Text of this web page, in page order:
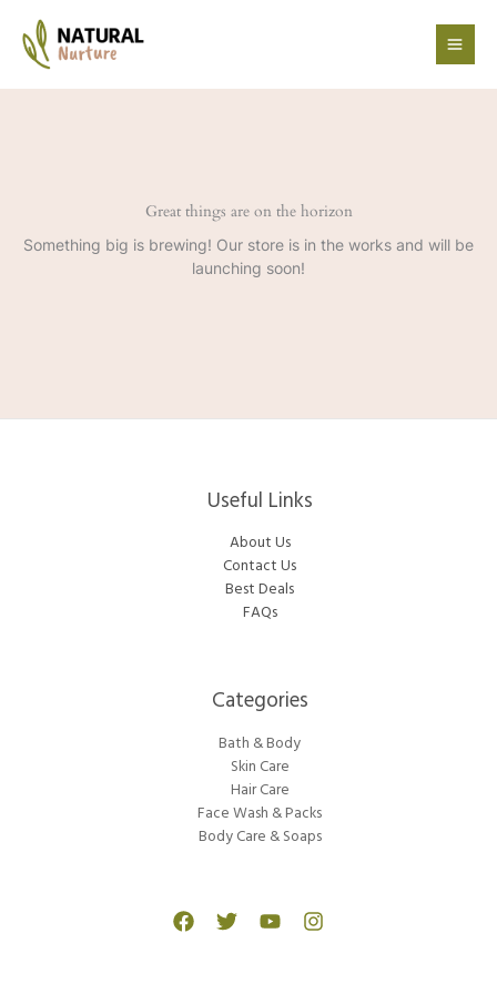
content
Great things are on the horizon
Something big is brewing! Our store is in the works and will be
launching soon!
Useful Links
About Us
Contact Us
Best Deals
FAQs
Categories​
Bath & Body
Skin Care
Hair Care
Face Wash & Packs
Body Care & Soaps